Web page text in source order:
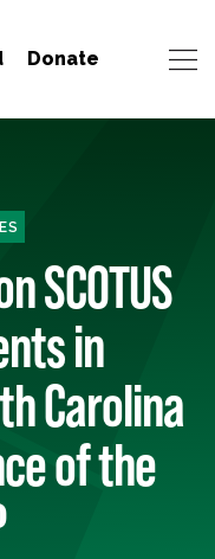
Donate
SCOTUS
in
Carolina
of the